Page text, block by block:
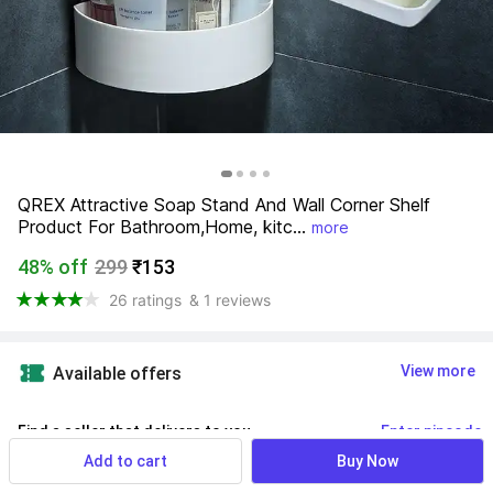
QREX Attractive Soap Stand And Wall Corner Shelf
Product For Bathroom,Home, kitc... more
48% off 299₹153
26 ratings & 1 reviews
Available offers View more
Find a seller that delivers to you Enter pincode
Delivery by 11 Aug, Tuesday
Add to cart Buy Now